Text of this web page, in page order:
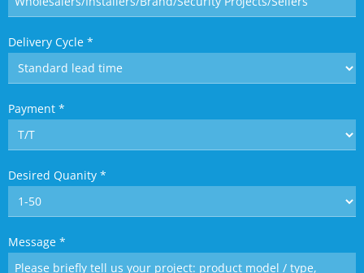
Delivery Cycle *
Payment *
Desired Quanity *
Message *